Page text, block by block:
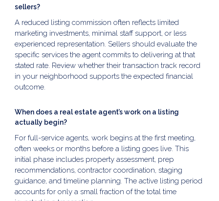
sellers?
A reduced listing commission often reflects limited
marketing investments, minimal staff support, or less
experienced representation. Sellers should evaluate the
specific services the agent commits to delivering at that
stated rate. Review whether their transaction track record
in your neighborhood supports the expected financial
outcome.
When does a real estate agent’s work on a listing
actually begin?
For full-service agents, work begins at the first meeting,
often weeks or months before a listing goes live. This
initial phase includes property assessment, prep
recommendations, contractor coordination, staging
guidance, and timeline planning. The active listing period
accounts for only a small fraction of the total time